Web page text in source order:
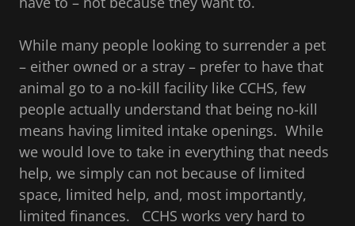
While many people looking to surrender a pet
– either owned or a stray – prefer to have that
animal go to a no-kill facility like CCHS, few
people actually understand that being no-kill
means having limited intake openings. While
we would love to take in everything that needs
help, we simply can not because of limited
space, limited help, and, most importantly,
limited finances. CCHS works very hard to